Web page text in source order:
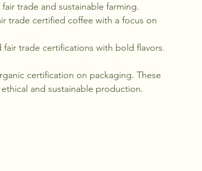
trade and sustainable farming.
trade certified coffee with a focus on
trade certifications with bold flavors.
certification on packaging. These
and sustainable production.